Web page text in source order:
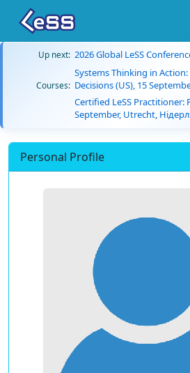
Up next: 2026 Global LeSS
Courses:
Systems Thinking in
Decisions (US), 15
Certified LeSS Practitioner:
September, Utrecht,
Personal Profile